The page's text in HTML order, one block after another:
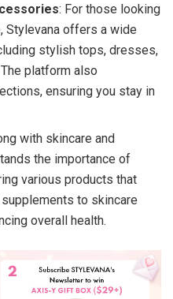
: For those looking
Stylevana offers a wide
stylish tops, dresses,
platform also
ensuring you stay in
with skincare and
the importance of
various products that
to skincare
overall health.